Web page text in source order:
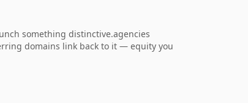
something distinctive.agencies
domains link back to it — equity you